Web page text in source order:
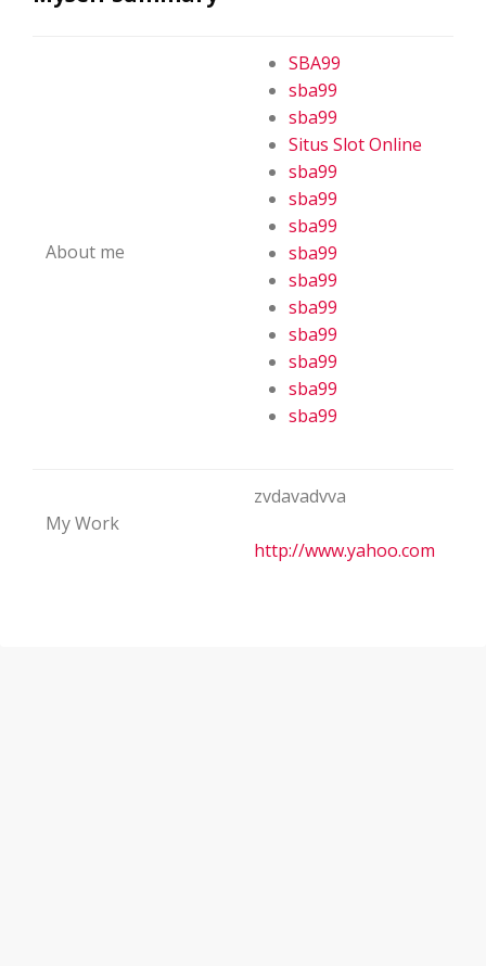
About me
SBA99
sba99
sba99
Situs Slot Online
sba99
sba99
sba99
sba99
sba99
sba99
sba99
sba99
sba99
sba99
My Work
zvdavadvva
http://www.yahoo.com